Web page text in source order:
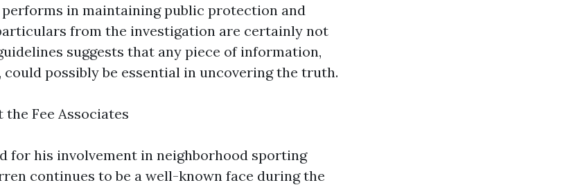
in maintaining public protection and
from the investigation are certainly not
suggests that any piece of information,
could possibly be essential in uncovering the truth.
Fee Associates
for his involvement in neighborhood sporting
continues to be a well-known face during the